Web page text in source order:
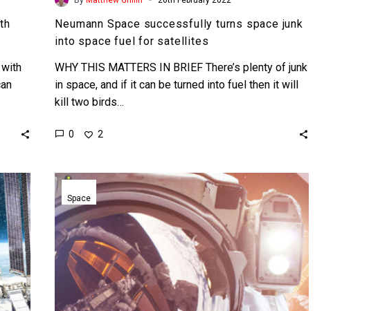
with
Neumann Space successfully turns space junk
into space fuel for satellites
WHY THIS MATTERS IN BRIEF There’s plenty of junk
in space, and if it can be turned into fuel then it will
kill two birds…
0 2
Space
Adventures
sets
world’s
first
space
tourist
space
Space